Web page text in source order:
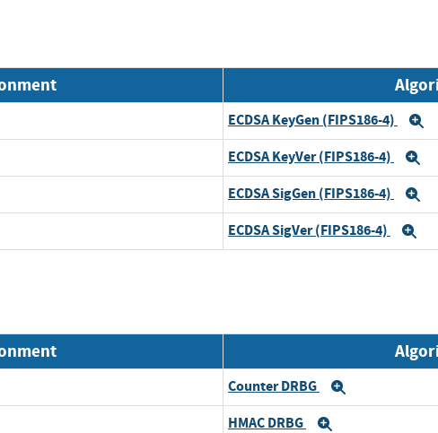
ECDSA KeyGen (FIPS186-4)
ECDSA KeyVer (FIPS186-4)
ECDSA SigGen (FIPS186-4)
ECDSA SigVer (FIPS186-4)
Counter DRBG
HMAC DRBG